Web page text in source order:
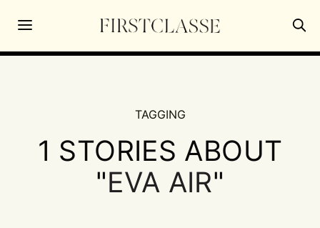
TAGGING
1 STORIES ABOUT
"EVA AIR"